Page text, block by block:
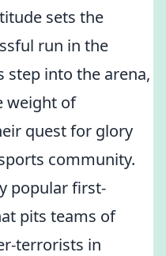
sets the
run in the
step into the arena,
weight of
quest for glory
community.
popular first-
pits teams of
terrorists in